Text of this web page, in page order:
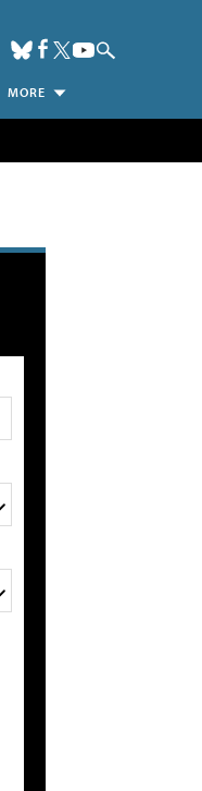
MORE